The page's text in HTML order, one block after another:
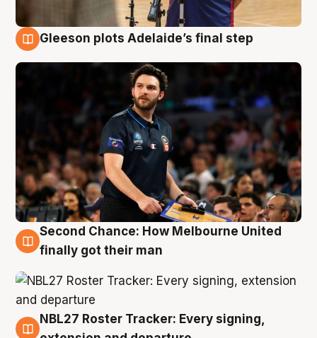
Gleeson plots Adelaide’s final step
8 Aug
Second Chance: How Melbourne United
finally got their man
7 Aug
NBL27 Roster Tracker: Every signing,